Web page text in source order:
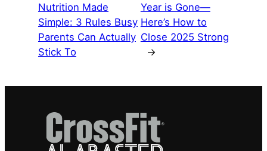
Nutrition Made
Simple: 3 Rules Busy
Parents Can Actually
Stick To
Year is Gone—
Here’s How to
Close 2025 Strong
→